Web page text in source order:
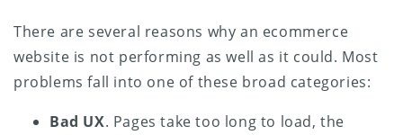
There are several reasons why an ecommerce
website is not performing as well as it could. Most
problems fall into one of these broad categories:
Bad UX. Pages take too long to load, the